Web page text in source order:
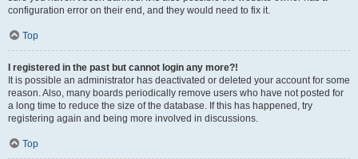
configuration error on their end, and they would need to fix it.
Top
I registered in the past but cannot login any more?!
It is possible an administrator has deactivated or deleted your account for some
reason. Also, many boards periodically remove users who have not posted for
a long time to reduce the size of the database. If this has happened, try
registering again and being more involved in discussions.
Top